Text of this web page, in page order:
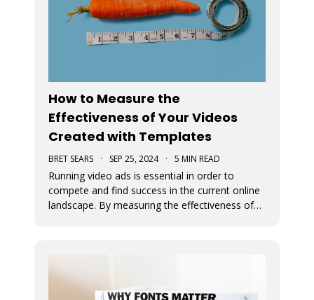
How to Measure the
Effectiveness of Your Videos
Created with Templates
BRET SEARS · SEP 25, 2024 · 5 MIN READ
Running video ads is essential in order to
compete and find success in the current online
landscape. By measuring the effectiveness of